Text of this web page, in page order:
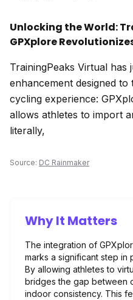
Unlocking the World:
GPXplore
TrainingPeaks Virtual
enhancement designed
cycling experience:
allows athletes to import
literally,
Source: DC Rainmaker
Why It Matters
The integration of
marks a significant step in
By allowing athletes to
bridges the gap between
indoor consistency. This